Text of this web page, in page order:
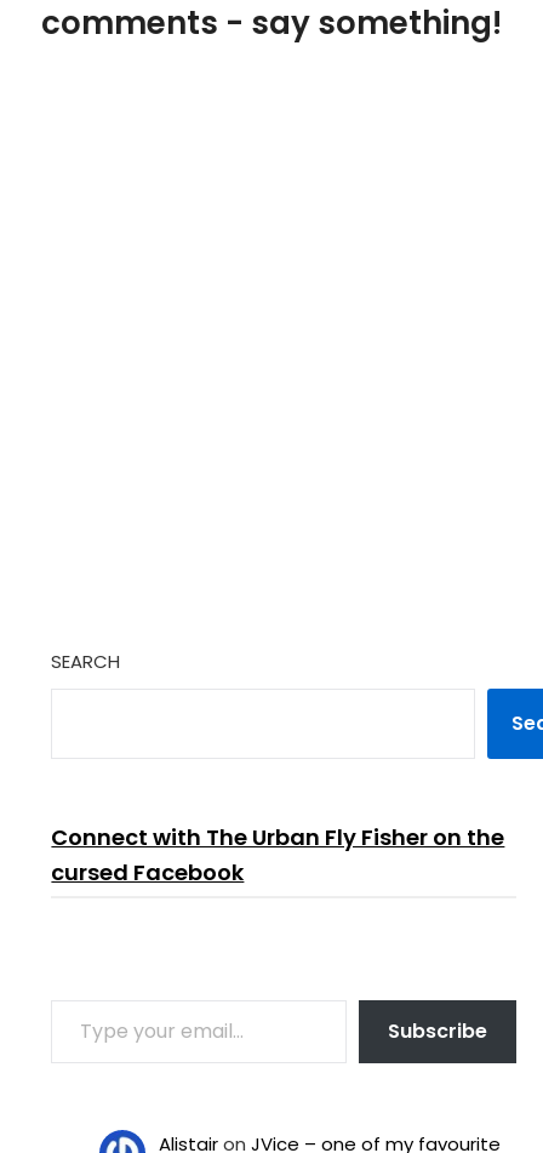
comments - say something!
SEARCH
Connect with The Urban Fly Fisher on the
cursed Facebook
TYPE YOUR EMAIL…
Subscribe
AlistaironJVice – one of my favourite